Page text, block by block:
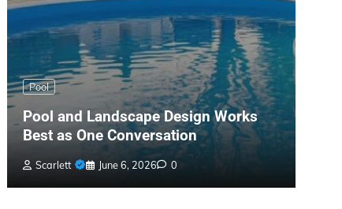
Pool
Pool and Landscape Design Works
Best as One Conversation
Scarlett June 6, 2026 0